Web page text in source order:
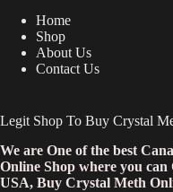
Home
Shop
About Us
Contact Us
Legit Shop To Buy Crystal
We are One of the best
Online Shop where you
USA, Buy Crystal Meth